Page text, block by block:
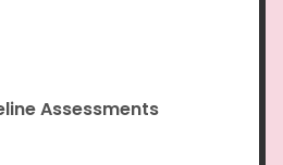
Assessments